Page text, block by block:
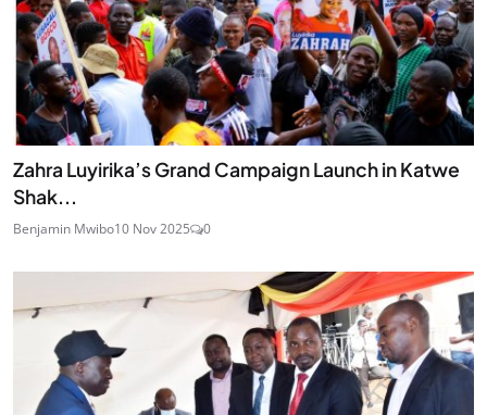
Zahra Luyirika’s Grand Campaign Launch in Katwe
Shak...
Benjamin Mwibo10 Nov 2025 0